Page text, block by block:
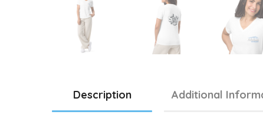
Description Additional